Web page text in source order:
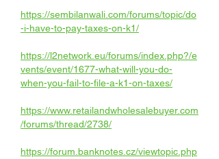
https://sembilanwali.com/forums/topic/do
-i-have-to-pay-taxes-on-k1/
https://l2network.eu/forums/index.php?/e
vents/event/1677-what-will-you-do-
when-you-fail-to-file-a-k1-on-taxes/
https://www.retailandwholesalebuyer.com
/forums/thread/2738/
https://forum.banknotes.cz/viewtopic.php